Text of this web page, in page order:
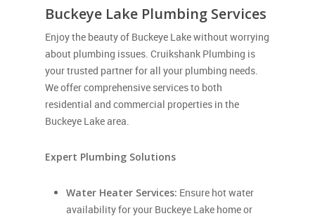
Buckeye Lake Plumbing Services
Enjoy the beauty of Buckeye Lake without worrying
about plumbing issues. Cruikshank Plumbing is
your trusted partner for all your plumbing needs.
We offer comprehensive services to both
residential and commercial properties in the
Buckeye Lake area.
Expert Plumbing Solutions
Water Heater Services: Ensure hot water
availability for your Buckeye Lake home or